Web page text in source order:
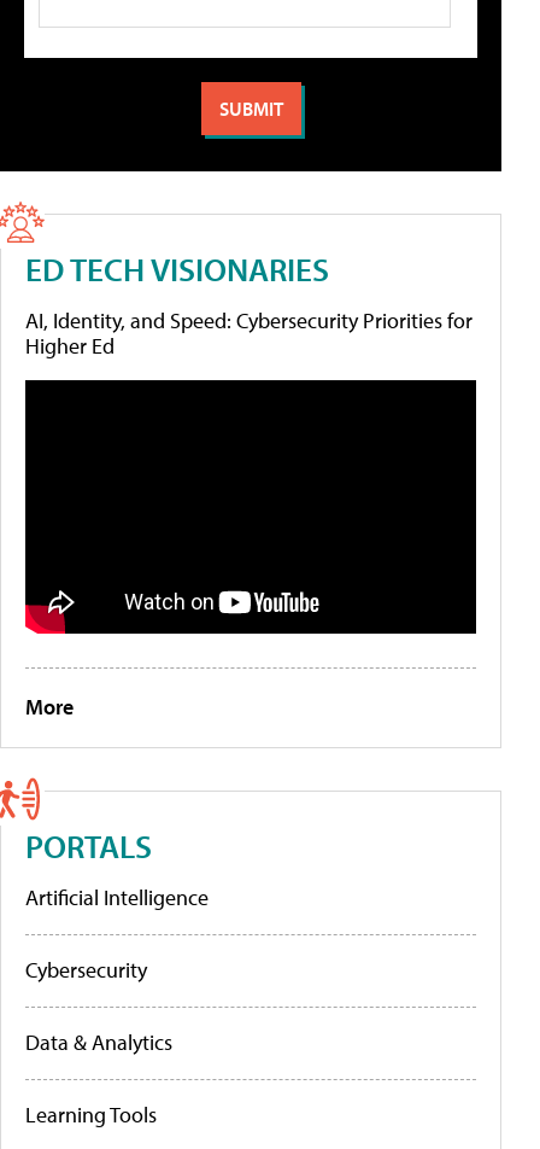
ED TECH VISIONARIES
AI, Identity, and Speed: Cybersecurity Priorities for
Higher Ed
More
PORTALS
Artificial Intelligence
Cybersecurity
Data & Analytics
Learning Tools